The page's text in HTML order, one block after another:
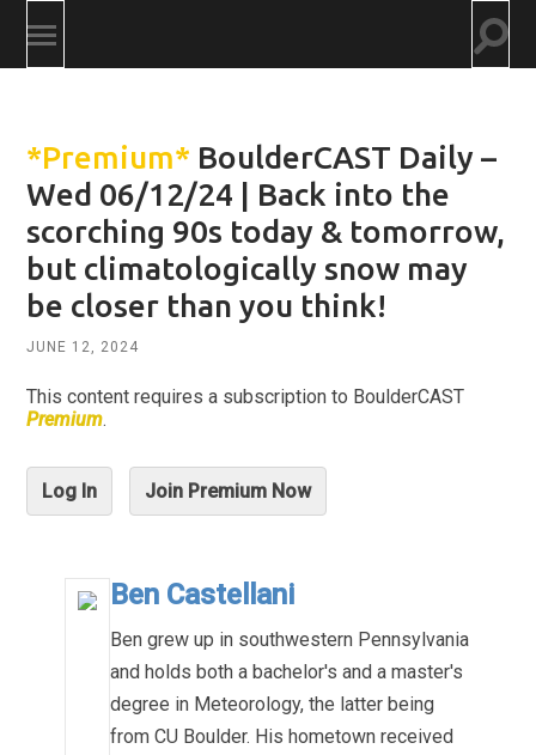
Toggle
mobile
*Premium* BoulderCAST Daily –
Wed 06/12/24 | Back into the
scorching 90s today & tomorrow,
but climatologically snow may
be closer than you think!
JUNE 12, 2024
This content requires a subscription to BoulderCAST
Premium.
Log In Join Premium Now
Ben Castellani
Ben grew up in southwestern Pennsylvania
and holds both a bachelor's and a master's
degree in Meteorology, the latter being
from CU Boulder. His hometown received